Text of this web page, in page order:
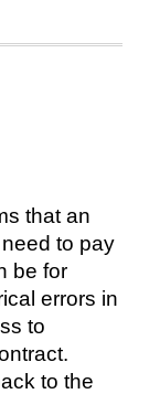
that an
to pay
be for
errors in
to
to the